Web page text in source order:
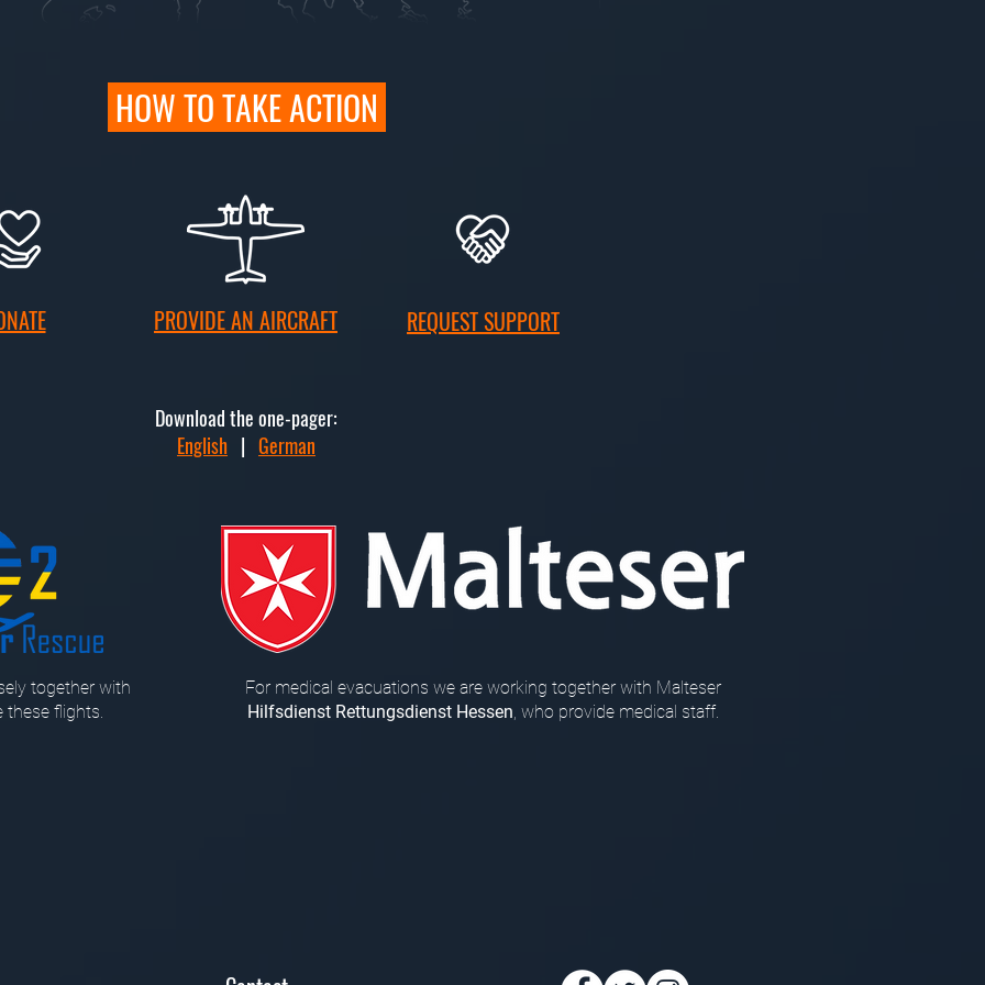
HOW TO TAKE ACTION
PROVIDE AN AIRCRAFT REQUEST SUPPORT
Download the one-pager:
English | German
together with
flights.
For medical evacuations we are working together with Malteser
Hilfsdienst Rettungsdienst Hessen, who provide medical staff.